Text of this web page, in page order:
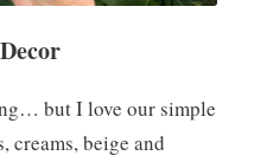
but I love our simple
creams, beige and